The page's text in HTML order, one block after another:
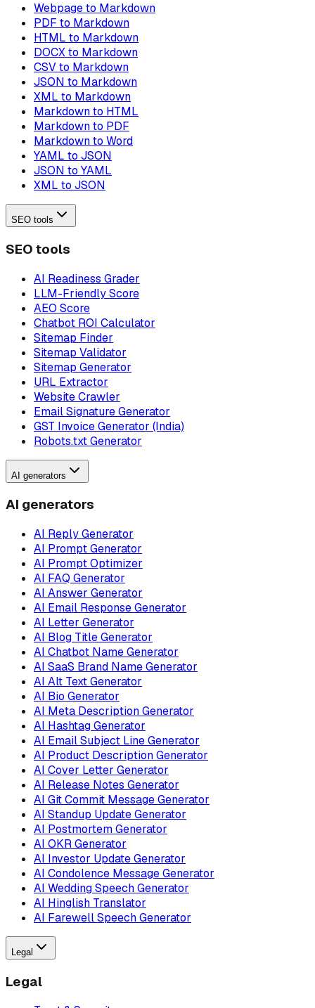
Webpage to Markdown
PDF to Markdown
HTML to Markdown
DOCX to Markdown
CSV to Markdown
JSON to Markdown
XML to Markdown
Markdown to HTML
Markdown to PDF
Markdown to Word
YAML to JSON
JSON to YAML
XML to JSON
SEO tools
SEO tools
AI Readiness Grader
LLM-Friendly Score
AEO Score
Chatbot ROI Calculator
Sitemap Finder
Sitemap Validator
Sitemap Generator
URL Extractor
Website Crawler
Email Signature Generator
GST Invoice Generator (India)
Robots.txt Generator
AI generators
AI generators
AI Reply Generator
AI Prompt Generator
AI Prompt Optimizer
AI FAQ Generator
AI Answer Generator
AI Email Response Generator
AI Letter Generator
AI Blog Title Generator
AI Chatbot Name Generator
AI SaaS Brand Name Generator
AI Alt Text Generator
AI Bio Generator
AI Meta Description Generator
AI Hashtag Generator
AI Email Subject Line Generator
AI Product Description Generator
AI Cover Letter Generator
AI Release Notes Generator
AI Git Commit Message Generator
AI Standup Update Generator
AI Postmortem Generator
AI OKR Generator
AI Investor Update Generator
AI Condolence Message Generator
AI Wedding Speech Generator
AI Hinglish Translator
AI Farewell Speech Generator
Legal
Legal